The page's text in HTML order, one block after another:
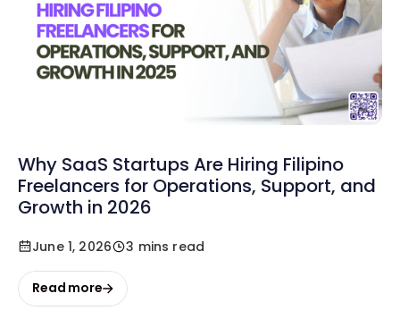
Why SaaS Startups Are Hiring Filipino
Freelancers for Operations, Support, and
Growth in 2026
June 1, 2026 3 mins read
Read more